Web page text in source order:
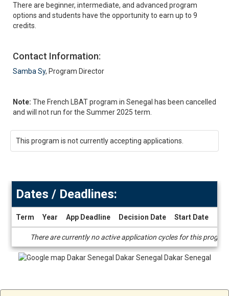
There are beginner, intermediate, and advanced program
options and students have the opportunity to earn up to 9
credits.
Contact Information:
Samba Sy, Program Director
Note: The French LBAT program in Senegal has been cancelled
and will not run for the Summer 2025 term.
This program is not currently accepting applications.
Deadlines
Dates / Deadlines:
Term Year App Deadline Decision Date Start Date
There are currently no active application cycles for this